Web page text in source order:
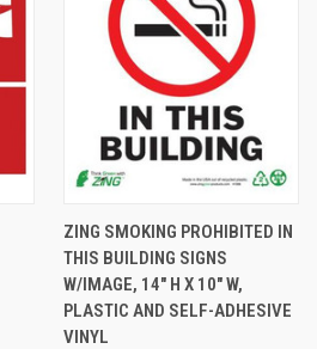
ZING SMOKING PROHIBITED IN
THIS BUILDING SIGNS
W/IMAGE, 14" H X 10" W,
PLASTIC AND SELF-ADHESIVE
VINYL